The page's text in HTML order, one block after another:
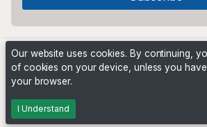
Powered by
Our website uses cookies. By continuing,
of cookies on your device, unless you
your browser.
I Understand